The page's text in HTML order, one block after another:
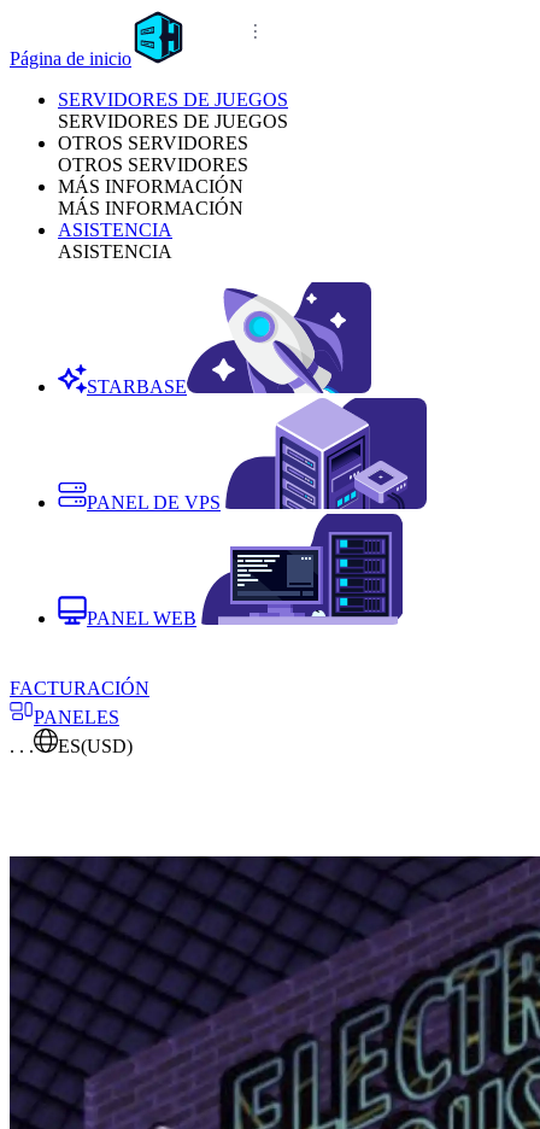
Página de inicio
SERVIDORES DE JUEGOS
SERVIDORES DE JUEGOS
OTROS SERVIDORES
OTROS SERVIDORES
MÁS INFORMACIÓN
MÁS INFORMACIÓN
ASISTENCIA
ASISTENCIA
STARBASE
PANEL DE VPS
PANEL WEB
FACTURACIÓN
PANELES
. . .
ES(USD)